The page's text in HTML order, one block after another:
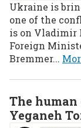
Ukraine is
one of the
is on Vladimir
Foreign
Bremmer...
The
Yeganeh